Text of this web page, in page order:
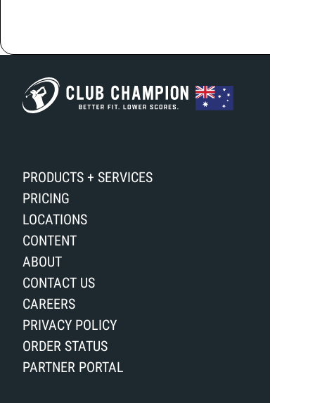
PRODUCTS + SERVICES
PRICING
LOCATIONS
CONTENT
ABOUT
CONTACT US
CAREERS
PRIVACY POLICY
ORDER STATUS
PARTNER PORTAL